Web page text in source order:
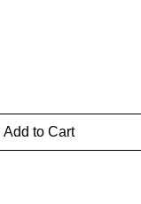
Add to Cart